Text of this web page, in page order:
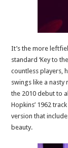
It’s the more
standard ‘Key to
countless players,
swings like a
the 2010 debut to
Hopkins’ 1962
version that
beauty.